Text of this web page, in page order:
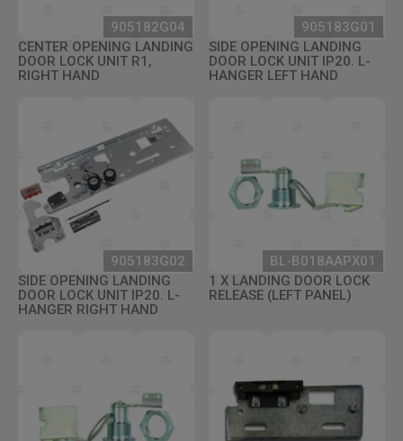
905182G04
CENTER OPENING LANDING
DOOR LOCK UNIT R1,
RIGHT HAND
905183G01
SIDE OPENING LANDING
DOOR LOCK UNIT IP20. L-
HANGER LEFT HAND
905183G02
SIDE OPENING LANDING
DOOR LOCK UNIT IP20. L-
HANGER RIGHT HAND
BL-B018AAPX01
1 X LANDING DOOR LOCK
RELEASE (LEFT PANEL)